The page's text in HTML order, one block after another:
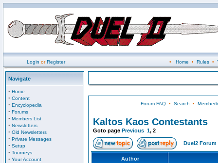
Login orRegister • Home • Rules•
Navigate
· Home
· Content
· Encyclopedia
· Forums
· Members List
· Newsletters
· Old Newsletters
· Private Messages
· Setup
· Tourneys
· Your Account
Forum FAQ• Search •
Kaltos Kaos Contestants
Goto page Previous 1, 2
Duel2 Forum
Author